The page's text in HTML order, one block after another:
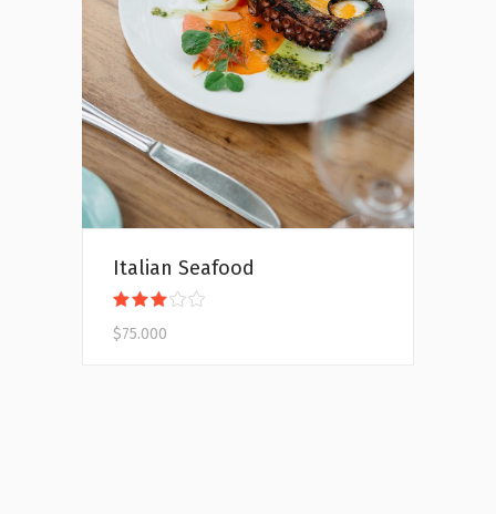
Add to cart
Italian Seafood
out
$75.000